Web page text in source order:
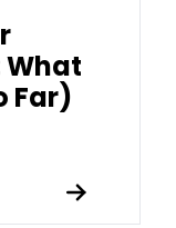
What
Far)